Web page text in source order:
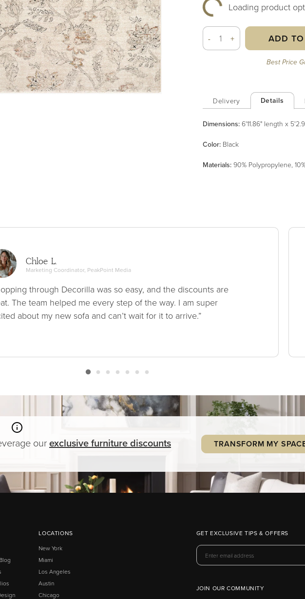
Loading product
- + ADD
Best Price
Delivery Details
Dimensions: 6'11.86" length x
Color: Black
Materials: 90% Polypropylene,
Chloe L.
Marketing Coordinator, PeakPoint Media
through Decorilla was so easy, and the discounts are
The team helped me every step of the way. I am super
about my new sofa and can’t wait for it to arrive.”
ourexclusivefurniturediscounts
TRANSFORM MY
LOCATIONS
New York
Miami
Los Angeles
Austin
Chicago
GET EXCLUSIVE TIPS & OFFERS
JOIN OUR COMMUNITY